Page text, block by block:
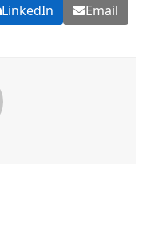
LinkedIn Email